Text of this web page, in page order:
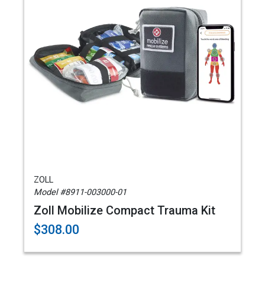
ZOLL
Model #8911-003000-01
Zoll Mobilize Compact Trauma Kit
$308.00